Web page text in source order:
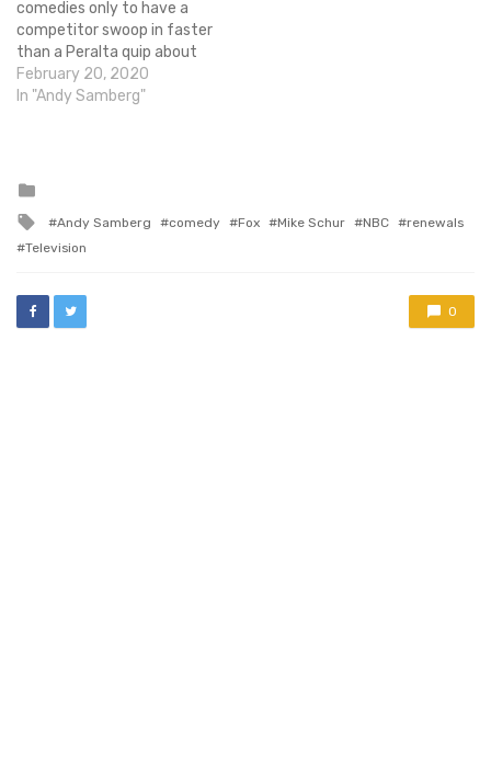
comedies only to have a
competitor swoop in faster
than a Peralta quip about
the title of Amy's next sex
tape (I promise that link is
February 20, 2020
In "Andy Samberg"
Tagged
with
Andy Samberg comedy Fox Mike Schur NBC
renewals
Television
0